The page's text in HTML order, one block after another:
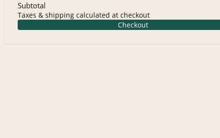
Subtotal
Taxes & shipping calculated at checkout
Checkout